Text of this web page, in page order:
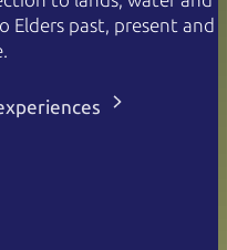
Elders past, present and